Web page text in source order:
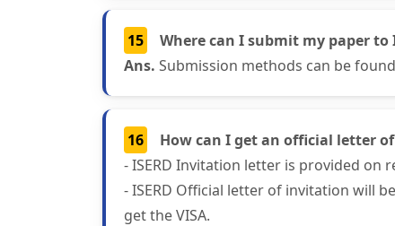
15
Where can I submit my paper to
Ans. Submission methods can be
16
How can I get an official letter
- ISERD Invitation letter is provided
- ISERD Official letter of invitation will
get the VISA.